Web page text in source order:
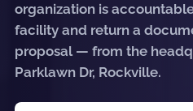
organization is
facility and return a
proposal — from the
Parklawn Dr, Rockville.